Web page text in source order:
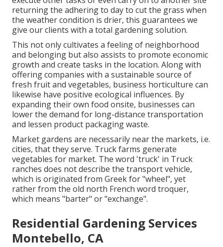
returning the adhering to day to cut the grass when
the weather condition is drier, this guarantees we
give our clients with a total gardening solution.
This not only cultivates a feeling of neighborhood
and belonging but also assists to promote economic
growth and create tasks in the location. Along with
offering companies with a sustainable source of
fresh fruit and vegetables, business horticulture can
likewise have positive ecological influences. By
expanding their own food onsite, businesses can
lower the demand for long-distance transportation
and lessen product packaging waste.
Market gardens are necessarily near the markets, i.e.
cities, that they serve. Truck farms generate
vegetables for market. The word 'truck' in Truck
ranches does not describe the transport vehicle,
which is originated from Greek for "wheel", yet
rather from the old north French word troquer,
which means "barter" or "exchange".
Residential Gardening Services
Montebello, CA